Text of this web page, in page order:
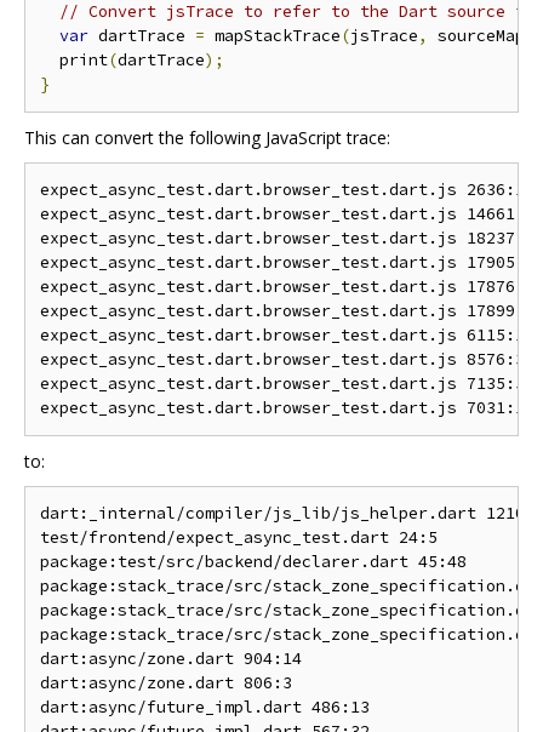
// Convert jsTrace to refer to the Dart source
var dartTrace = mapStackTrace(jsTrace, sourceMap
  print
(dartTrace);
}
This can convert the following JavaScript trace:
expect_async_test.dart.browser_test.dart.js
expect_async_test.dart.browser_test.dart.js
expect_async_test.dart.browser_test.dart.js
expect_async_test.dart.browser_test.dart.js
expect_async_test.dart.browser_test.dart.js
expect_async_test.dart.browser_test.dart.js
expect_async_test.dart.browser_test.dart.js 6115:16
expect_async_test.dart.browser_test.dart.js 8576:39
expect_async_test.dart.browser_test.dart.js 7135:57
to:
dart:_internal/compiler/js_lib/js_helper.dart
test/frontend/expect_async_test.dart 24:5
package:test/src/backend/declarer.dart 45:48
package:stack_trace/src/
package:stack_trace/src/
package:stack_trace/src/
dart:async/zone.dart 904:14
dart:async/zone.dart 806:3
dart:async/future_impl.dart 486:13